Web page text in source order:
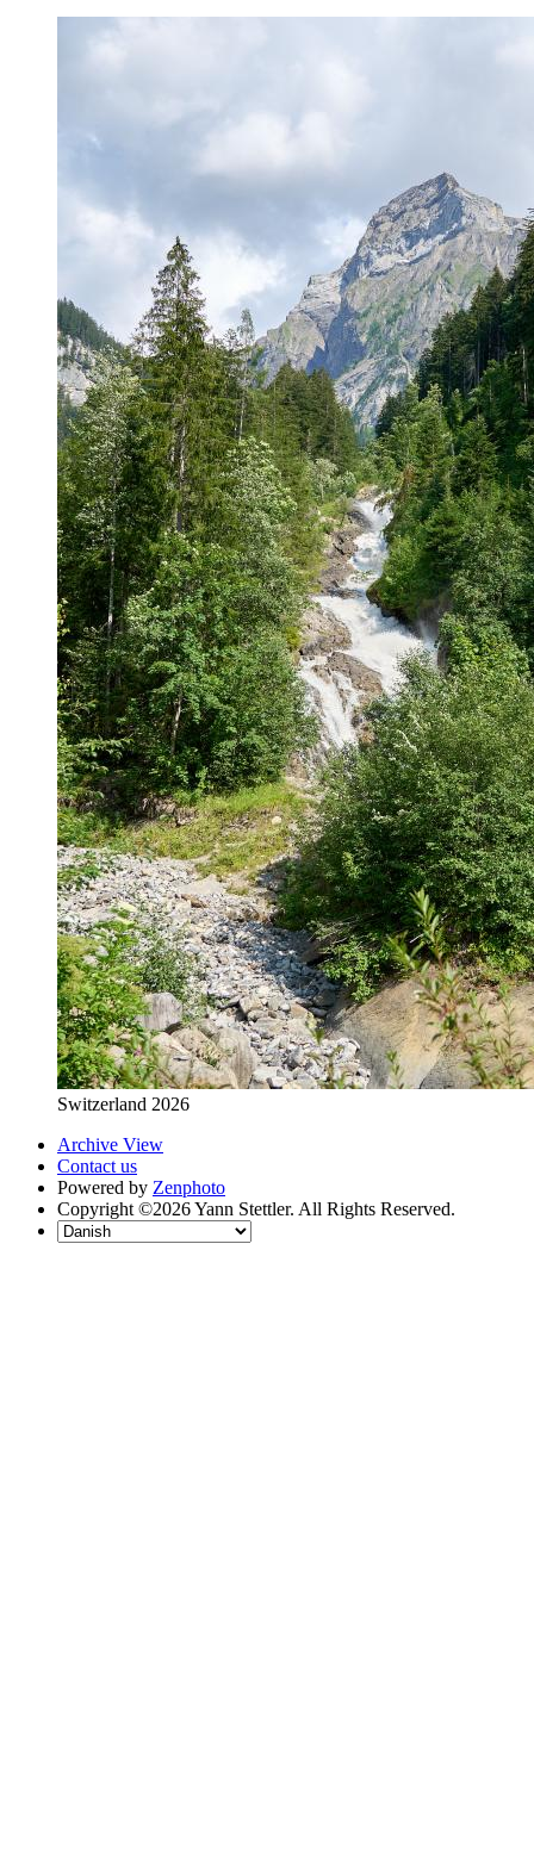
Switzerland 2026
Archive View
Contact us
Powered by Zenphoto
Copyright ©2026 Yann Stettler. All Rights Reserved.